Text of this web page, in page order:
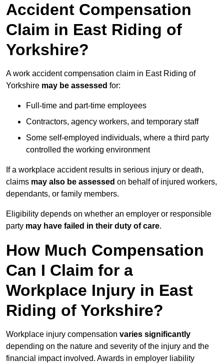
Accident Compensation
Claim in East Riding of
Yorkshire?
A work accident compensation claim in East Riding of
Yorkshire may be assessed for:
Full-time and part-time employees
Contractors, agency workers, and temporary staff
Some self-employed individuals, where a third party
controlled the working environment
If a workplace accident results in serious injury or death,
claims may also be assessed on behalf of injured workers,
dependants, or family members.
Eligibility depends on whether an employer or responsible
party may have failed in their duty of care.
How Much Compensation
Can I Claim for a
Workplace Injury in East
Riding of Yorkshire?
Workplace injury compensation varies significantly
depending on the nature and severity of the injury and the
financial impact involved. Awards in employer liability